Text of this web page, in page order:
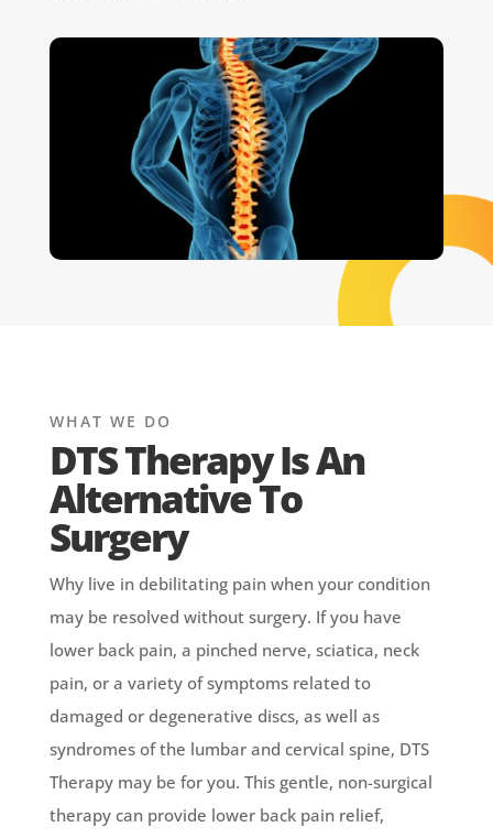
WHAT WE DO
DTS Therapy Is An
Alternative To
Surgery
Why live in debilitating pain when your condition
may be resolved without surgery. If you have
lower back pain, a pinched nerve, sciatica, neck
pain, or a variety of symptoms related to
damaged or degenerative discs, as well as
syndromes of the lumbar and cervical spine, DTS
Therapy may be for you. This gentle, non-surgical
therapy can provide lower back pain relief,